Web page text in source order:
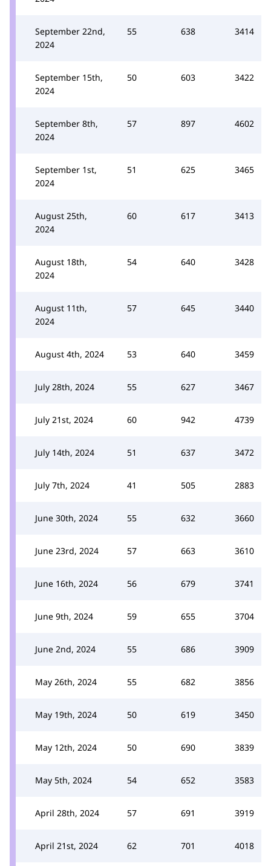
September 22nd,
2024
55 638 3414
September 15th,
2024
50 603 3422
September 8th,
2024
57 897 4602
September 1st,
2024
51 625 3465
August 25th,
2024
60 617 3413
August 18th,
2024
54 640 3428
August 11th,
2024
57 645 3440
August 4th, 2024 53 640 3459
July 28th, 2024 55 627 3467
July 21st, 2024 60 942 4739
July 14th, 2024 51 637 3472
July 7th, 2024 41 505 2883
June 30th, 2024 55 632 3660
June 23rd, 2024 57 663 3610
June 16th, 2024 56 679 3741
June 9th, 2024 59 655 3704
June 2nd, 2024 55 686 3909
May 26th, 2024 55 682 3856
May 19th, 2024 50 619 3450
May 12th, 2024 50 690 3839
May 5th, 2024 54 652 3583
April 28th, 2024 57 691 3919
April 21st, 2024 62 701 4018